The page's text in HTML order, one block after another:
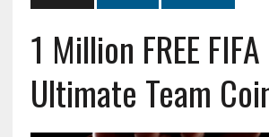
1 Million FREE
Ultimate Team